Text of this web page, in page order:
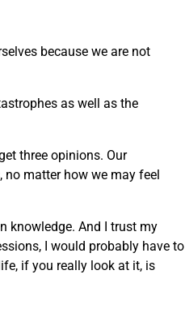
because we are not
as well as the
three opinions. Our
matter how we may feel
knowledge. And I trust my
I would probably have to
if you really look at it, is